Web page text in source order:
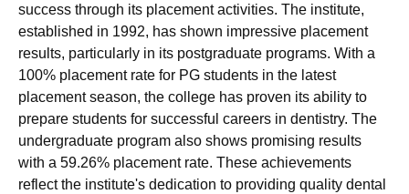
Reviews Amrita Vishwa Vidyapeetham ReviewsIBS Hyderabad
success through its placement activities. The institute,
established in 1992, has shown impressive placement
results, particularly in its postgraduate programs. With a
100% placement rate for PG students in the latest
placement season, the college has proven its ability to
prepare students for successful careers in dentistry. The
undergraduate program also shows promising results
with a 59.26% placement rate. These achievements
reflect the institute's dedication to providing quality dental